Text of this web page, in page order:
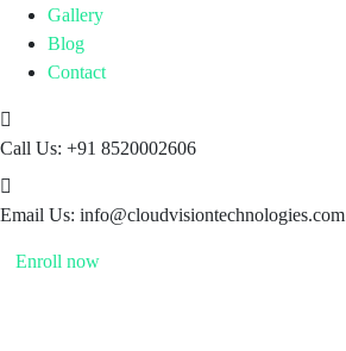
Gallery
Blog
Contact
Call Us: +91 8520002606
Email Us: info@cloudvisiontechnologies.com
Enroll now